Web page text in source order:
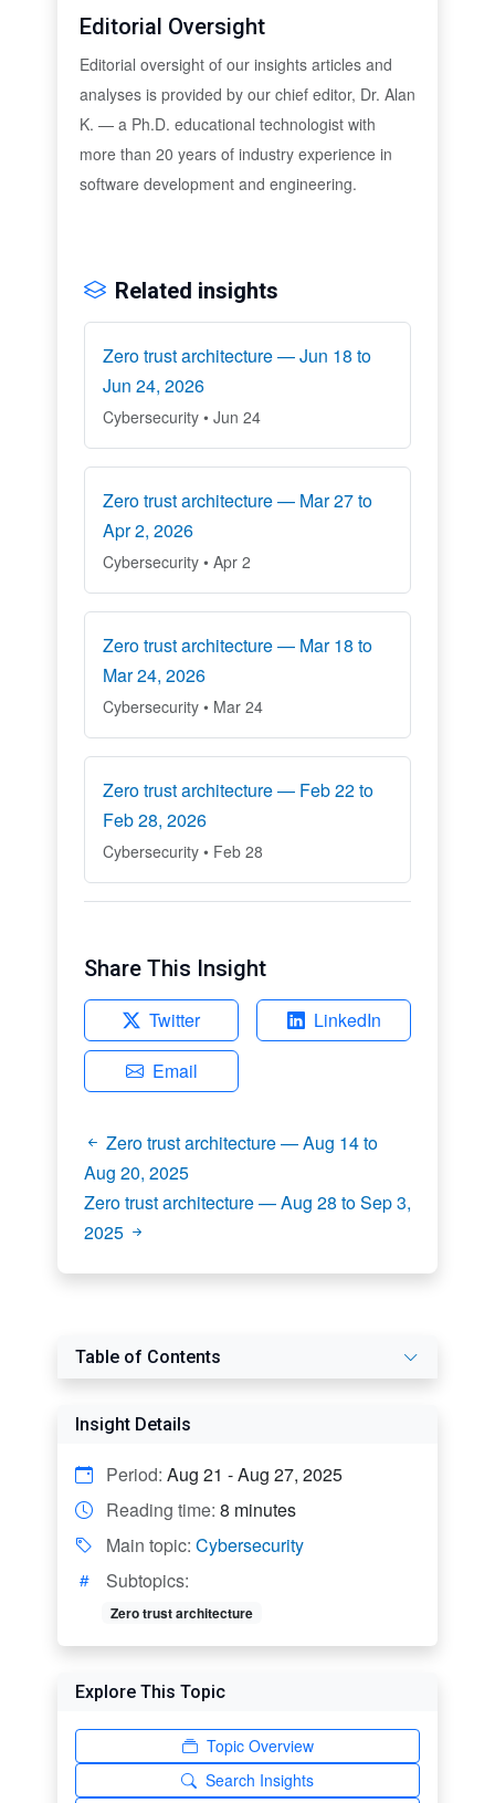
Editorial Oversight
Editorial oversight of our insights articles and
analyses is provided by our chief editor, Dr. Alan
K. — a Ph.D. educational technologist with
more than 20 years of industry experience in
software development and engineering.
Related insights
Zero trust architecture — Jun 18 to
Jun 24, 2026
Cybersecurity • Jun 24
Zero trust architecture — Mar 27 to
Apr 2, 2026
Cybersecurity • Apr 2
Zero trust architecture — Mar 18 to
Mar 24, 2026
Cybersecurity • Mar 24
Zero trust architecture — Feb 22 to
Feb 28, 2026
Cybersecurity • Feb 28
Share This Insight
Twitter
LinkedIn
Email
Zero trust architecture — Aug 14 to
Aug 20, 2025
Zero trust architecture — Aug 28 to Sep 3,
2025
Table of Contents
Insight Details
Period: Aug 21 - Aug 27, 2025
Reading time: 8 minutes
Main topic: Cybersecurity
Subtopics:
Zero trust architecture
Explore This Topic
Topic Overview
Search Insights